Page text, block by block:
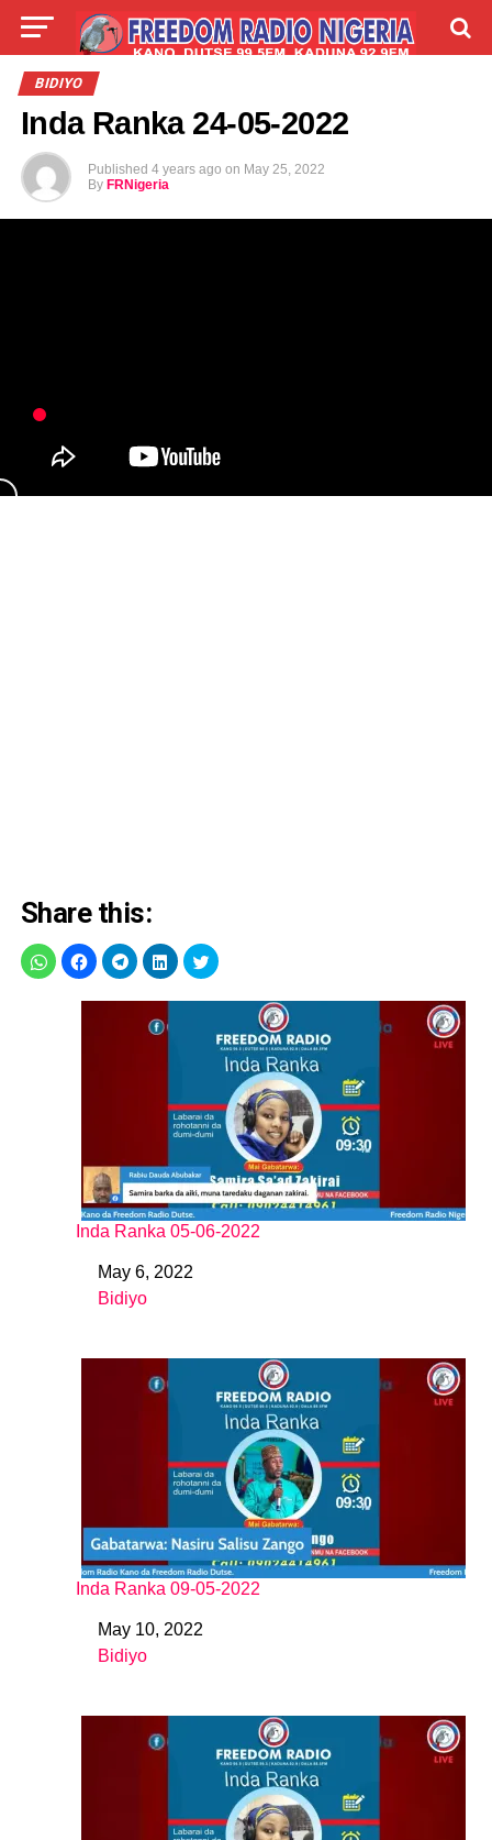
LIVE
BIDIYO
Inda Ranka 24-05-2022
Published 4 years ago on May 25, 2022
By FRNigeria
Share this:
Inda Ranka 05-06-2022
DateMay 6, 2022
In relation to
Bidiyo
Inda Ranka 09-05-2022
DateMay 10, 2022
In relation to
Bidiyo